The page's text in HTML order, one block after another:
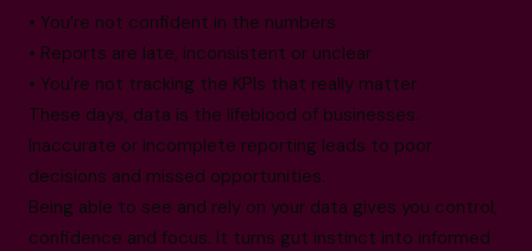
• You’re not confident in the numbers
• Reports are late, inconsistent or unclear
• You’re not tracking the KPIs that really matter
These days, data is the lifeblood of businesses.
Inaccurate or incomplete reporting leads to poor
decisions and missed opportunities.
Being able to see and rely on your data gives you control,
confidence and focus. It turns gut instinct into informed